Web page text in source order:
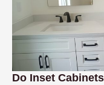
Do Inset